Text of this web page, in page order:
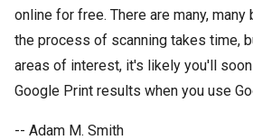
online for free. There are many, many
the process of scanning takes time,
areas of interest, it's likely you'll
Google Print results when you use
-- Adam M. Smith